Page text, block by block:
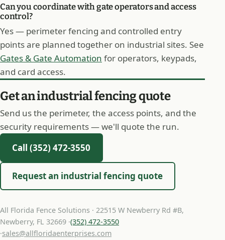
Can you coordinate with gate operators and access
control?
Yes — perimeter fencing and controlled entry
points are planned together on industrial sites. See
Gates & Gate Automation for operators, keypads,
and card access.
Get an industrial fencing quote
Send us the perimeter, the access points, and the
security requirements — we'll quote the run.
Call (352) 472-3550
Request an industrial fencing quote
All Florida Fence Solutions · 22515 W Newberry Rd #B,
Newberry, FL 32669 ·(352) 472-3550
·sales@allfloridaenterprises.com